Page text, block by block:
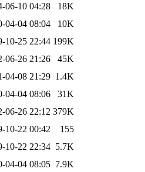
06-10 04:28
18K
04-04 08:04
10K
10-25 22:44 199K
06-26 21:26
45K
04-08 21:29 1.4K
04-04 08:06
31K
06-26 22:12 379K
10-22 00:42
155
10-22 22:34 5.7K
04-04 08:05 7.9K